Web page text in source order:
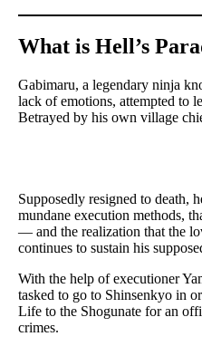
What is Hell’s
Gabimaru, a legendary ninja
lack of emotions, attempted to
Betrayed by his own village
Supposedly resigned to death,
mundane execution methods,
— and the realization that the
continues to sustain his
With the help of executioner
tasked to go to Shinsenkyo in
Life to the Shogunate for an
crimes.